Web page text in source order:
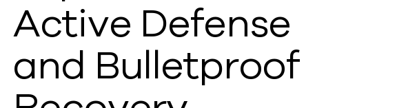
Active Defense
and Bulletproof